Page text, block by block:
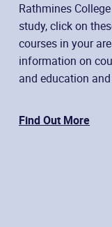
Rathmines
study, click on
courses in your
information on
and education
Find Out More